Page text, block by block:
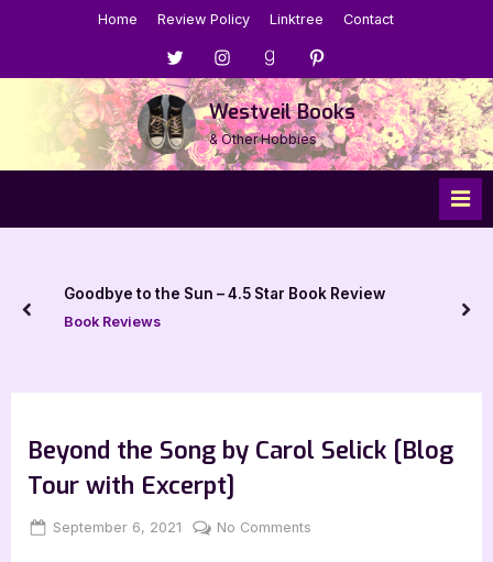
Home Review Policy Linktree Contact
Menu
Item
Menu
Item
Menu
Item
Menu
Item
Westveil Books
& Other Hobbies
Goodbye to the Sun – 4.5 Star Book Review
Book Reviews
prev
Beyond the Song by Carol Selick [Blog
Tour with Excerpt]
Posted
September 6, 2021 By
Jenna
No Comments